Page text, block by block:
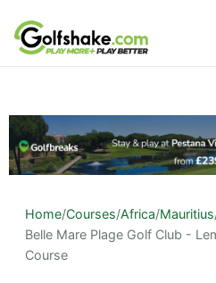
Skip to content
Home/Courses/Africa/Mauritius
Belle Mare Plage Golf Club -
Course